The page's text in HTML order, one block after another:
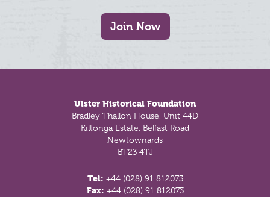
Join Now
Ulster Historical Foundation
Bradley Thallon House, Unit 44D
Kiltonga Estate, Belfast Road
Newtownards
BT23 4TJ
Tel: +44 (028) 91 812073
Fax: +44 (028) 91 812073